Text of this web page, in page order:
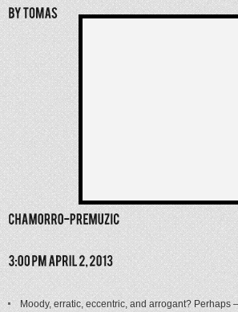
Moody, erratic, eccentric, and arrogant? Perhaps